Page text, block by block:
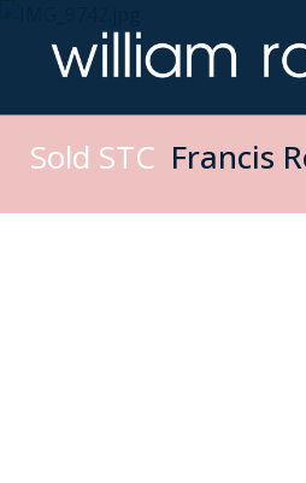
Sold STC Francis